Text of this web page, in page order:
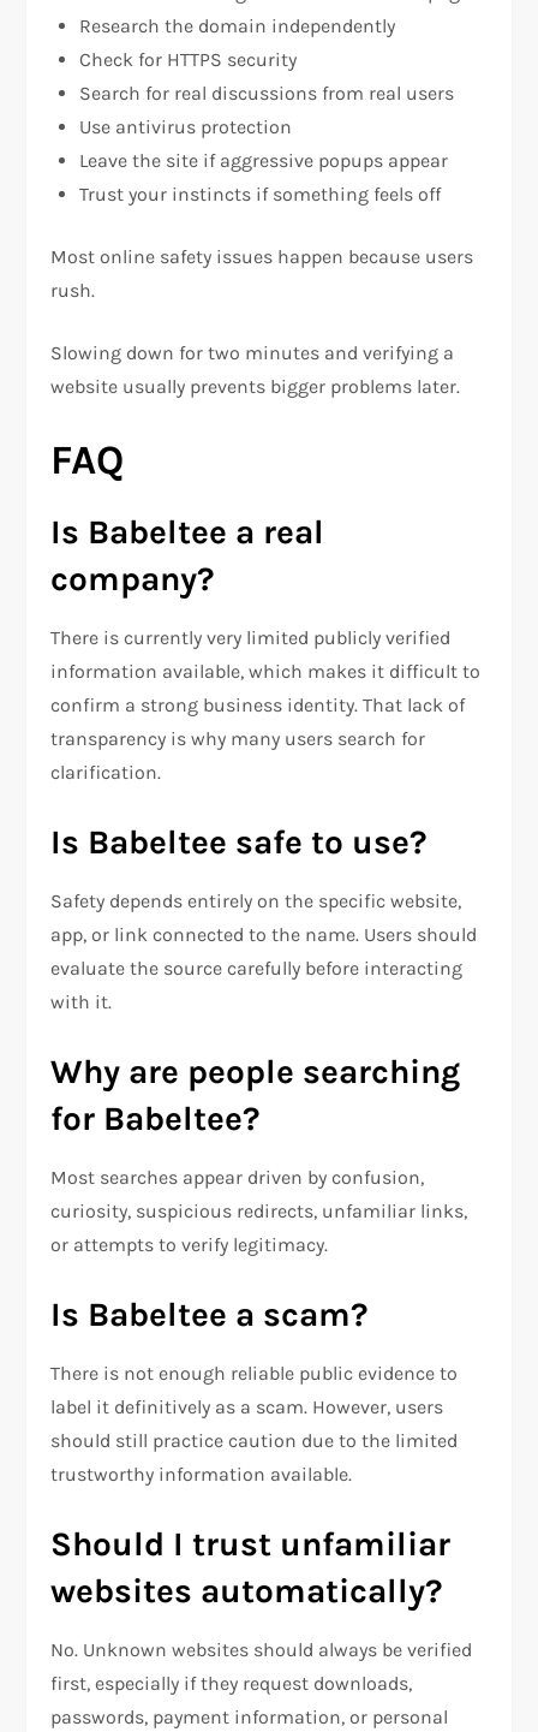
Research the domain independently
Check for HTTPS security
Search for real discussions from real users
Use antivirus protection
Leave the site if aggressive popups appear
Trust your instincts if something feels off
Most online safety issues happen because users
rush.
Slowing down for two minutes and verifying a
website usually prevents bigger problems later.
FAQ
Is Babeltee a real
company?
There is currently very limited publicly verified
information available, which makes it difficult to
confirm a strong business identity. That lack of
transparency is why many users search for
clarification.
Is Babeltee safe to use?
Safety depends entirely on the specific website,
app, or link connected to the name. Users should
evaluate the source carefully before interacting
with it.
Why are people searching
for Babeltee?
Most searches appear driven by confusion,
curiosity, suspicious redirects, unfamiliar links,
or attempts to verify legitimacy.
Is Babeltee a scam?
There is not enough reliable public evidence to
label it definitively as a scam. However, users
should still practice caution due to the limited
trustworthy information available.
Should I trust unfamiliar
websites automatically?
No. Unknown websites should always be verified
first, especially if they request downloads,
passwords, payment information, or personal